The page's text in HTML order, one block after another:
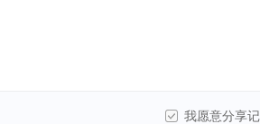
我愿意分享